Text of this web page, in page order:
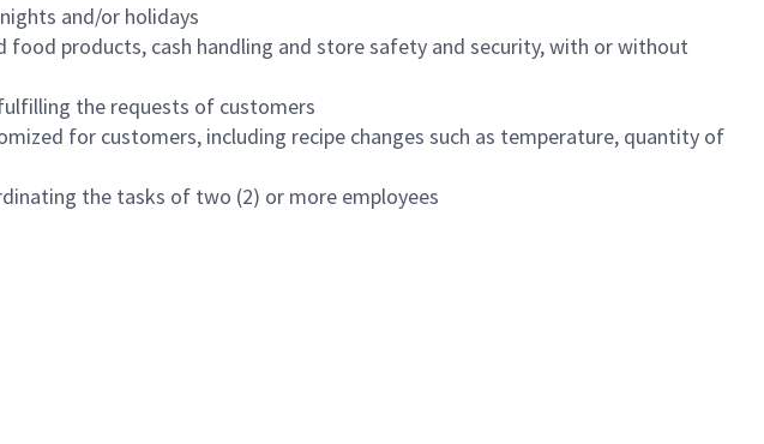
and/or holidays
products, cash handling and store safety and security, with or without
the requests of customers
for customers, including recipe changes such as temperature, quantity of
the tasks of two (2) or more employees